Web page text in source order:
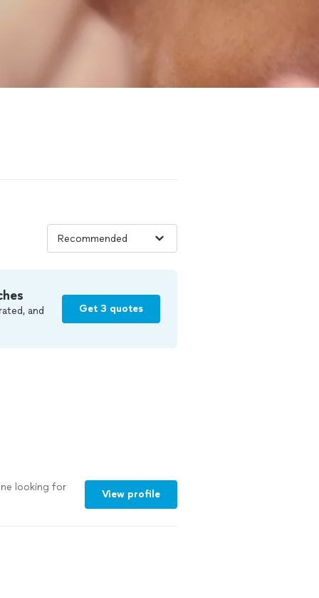
and
Get 3 quotes
looking for
View profile